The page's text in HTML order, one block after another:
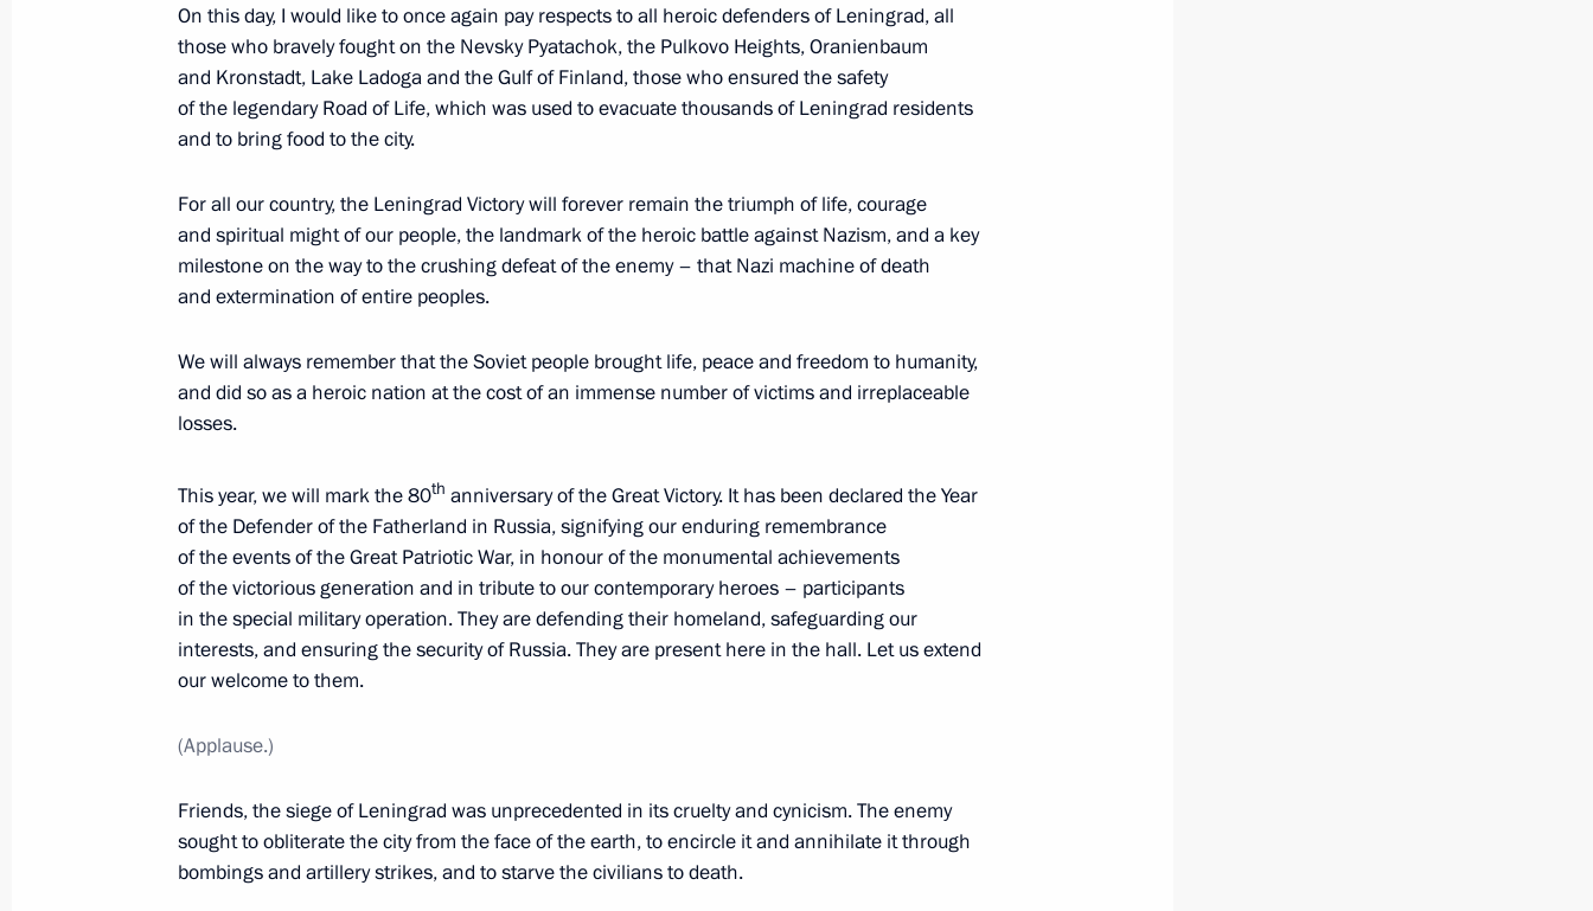
Greetings to the military personnel and veterans of the Special
Operations Forces of the Russian Armed Forces
February 27, 2025, 00:00
1
February 23, 2025, Sunday
Award ceremony honouring Heroes of Russia
February 23, 2025, 11:45 The Kremlin, Moscow
Greetings on Defender of the Fatherland Day 1
February 19, 2025, Wednesday
Speech at a concert in memory of Anatoly Sobchak
February 19, 2025, 20:20 St Petersburg
January 27, 2025, Monday
Leningrad Victory concert
January 27, 2025, 16:10 St Petersburg
On this day, I would like to once again pay respects to all heroic defenders of Leningrad, all
those who bravely fought on the Nevsky Pyatachok, the Pulkovo Heights, Oranienbaum
and Kronstadt, Lake Ladoga and the Gulf of Finland, those who ensured the safety
of the legendary Road of Life, which was used to evacuate thousands of Leningrad residents
and to bring food to the city.
For all our country, the Leningrad Victory will forever remain the triumph of life, courage
and spiritual might of our people, the landmark of the heroic battle against Nazism, and a key
milestone on the way to the crushing defeat of the enemy – that Nazi machine of death
and extermination of entire peoples.
We will always remember that the Soviet people brought life, peace and freedom to humanity,
and did so as a heroic nation at the cost of an immense number of victims and irreplaceable
losses.
This year, we will mark the 80th anniversary of the Great Victory. It has been declared the Year
of the Defender of the Fatherland in Russia, signifying our enduring remembrance
of the events of the Great Patriotic War, in honour of the monumental achievements
of the victorious generation and in tribute to our contemporary heroes – participants
in the special military operation. They are defending their homeland, safeguarding our
interests, and ensuring the security of Russia. They are present here in the hall. Let us extend
our welcome to them.
(Applause.)
Friends, the siege of Leningrad was unprecedented in its cruelty and cynicism. The enemy
sought to obliterate the city from the face of the earth, to encircle it and annihilate it through
bombings and artillery strikes, and to starve the civilians to death.